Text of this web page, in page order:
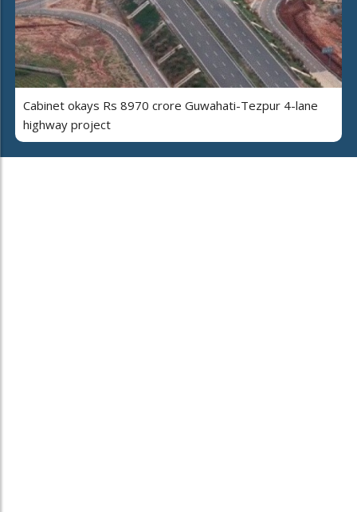
Cabinet okays Rs 8970 crore Guwahati-Tezpur 4-lane
highway project